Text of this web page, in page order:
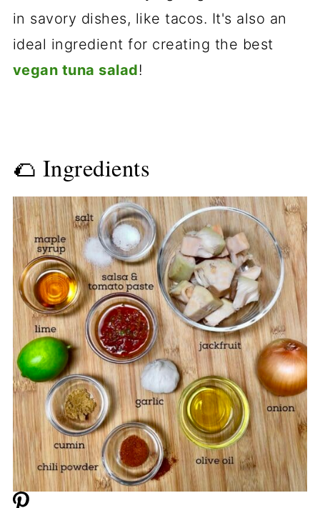
in savory dishes, like tacos. It's also an
ideal ingredient for creating the best
vegan tuna salad!
🌮 Ingredients